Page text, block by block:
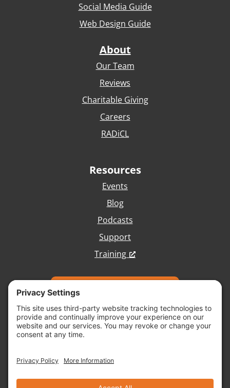
Social Media Guide
Web Design Guide
About
Our Team
Reviews
Charitable Giving
Careers
RADiCL
Resources
Events
Blog
Podcasts
Support
Training
Talk with Our Team
Copyright © 2026 Vivid Image, All Rights